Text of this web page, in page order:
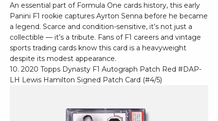
An essential part of Formula One cards history, this early
Panini F1 rookie captures Ayrton Senna before he became
a legend. Scarce and condition-sensitive, it’s not just a
collectible — it’s a tribute. Fans of F1 careers and vintage
sports trading cards know this card is a heavyweight
despite its modest appearance.
10. 2020 Topps Dynasty F1 Autograph Patch Red #DAP-
LH Lewis Hamilton Signed Patch Card (#4/5)